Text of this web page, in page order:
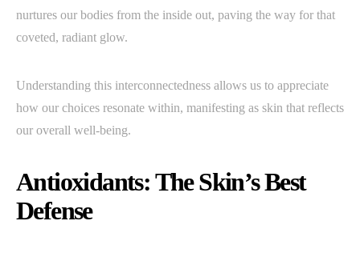
nurtures our bodies from the inside out, paving the way for that
coveted, radiant glow.
Understanding this interconnectedness allows us to appreciate
how our choices resonate within, manifesting as skin that reflects
our overall well-being.
Antioxidants: The Skin’s Best
Defense